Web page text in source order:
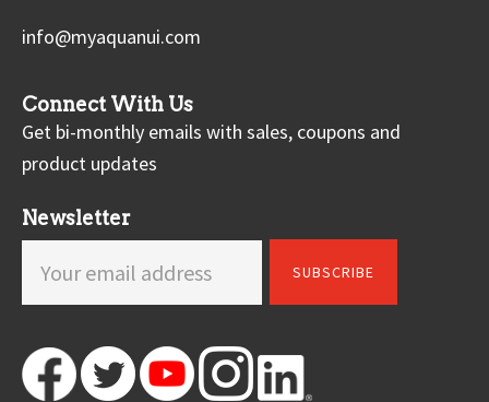
info@myaquanui.com
Connect With Us
Get bi-monthly emails with sales, coupons and
product updates
Newsletter